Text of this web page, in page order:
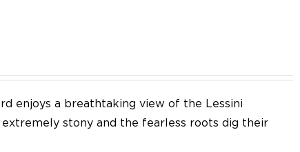
enjoys a breathtaking view of the Lessini
stony and the fearless roots dig their